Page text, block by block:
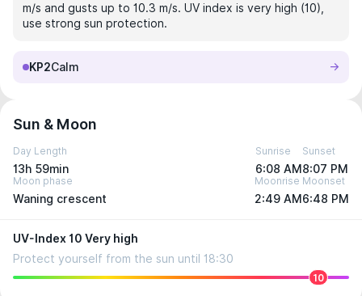
m/s and gusts up to 10.3 m/s. UV index is very high (10),
use strong sun protection.
KP2Calm
Sun & Moon
Day Length
13h 59min
Sunrise
6:08 AM
Sunset
8:07 PM
Moon phase
Waning crescent
Moonrise
2:49 AM
Moonset
6:48 PM
UV-Index 10 Very high
Protect yourself from the sun until 18:30
10